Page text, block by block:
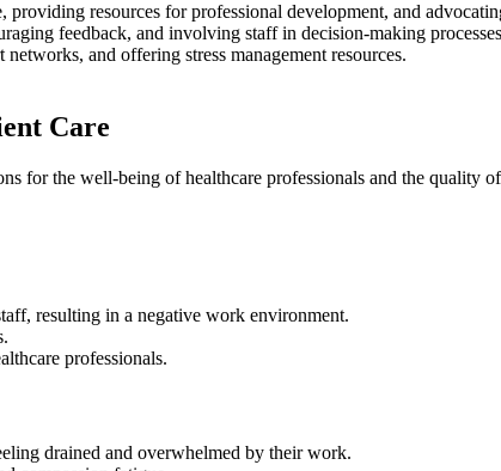
resources for professional development, and
feedback, and involving staff in decision-making
and offering stress management resources.
Care
for the well-being of healthcare professionals and the quality
resulting in a negative work environment.
professionals.
drained and overwhelmed by their work.